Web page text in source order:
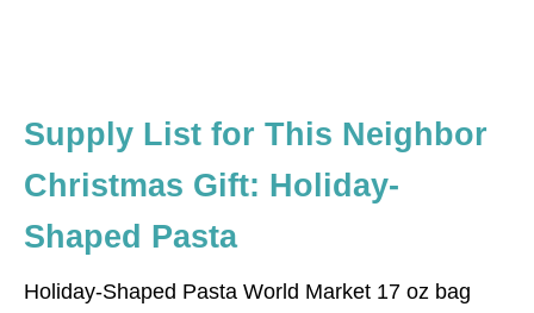
Supply List for This Neighbor
Christmas Gift: Holiday-
Shaped Pasta
Holiday-Shaped Pasta World Market 17 oz bag